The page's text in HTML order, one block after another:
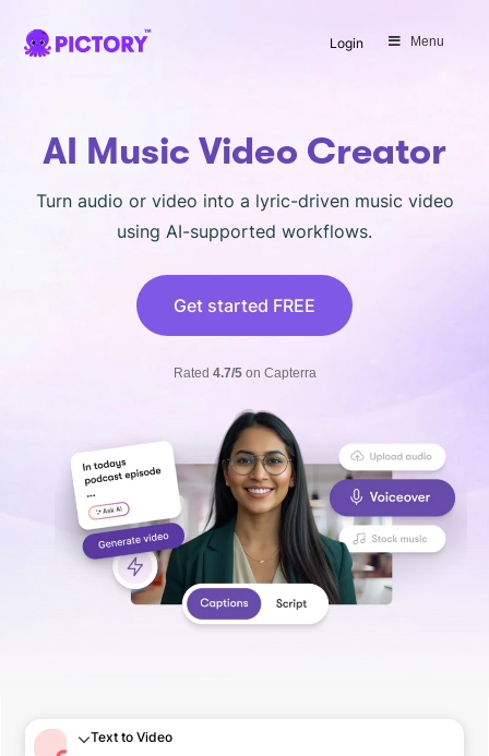
Login Menu
AI Music Video Creator
Turn audio or video into a lyric-driven music video
using AI-supported workflows.
Get started FREE
Rated 4.7/5on Capterra
Text to Video